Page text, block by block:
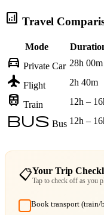
analytics Travel
Mode
directions_car Private Car 28h 00m
flight Flight 2h 40m
train Train 12h –
bus Bus 12h –
📋Your Trip
Tap to check off as you
Book transport (train/